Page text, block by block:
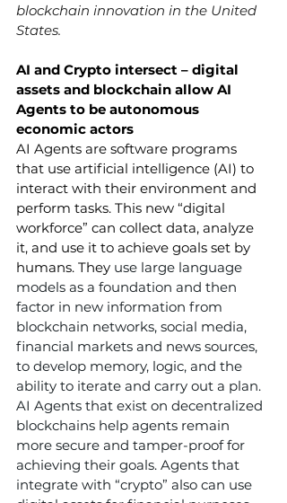
blockchain innovation in the United
States.
AI and Crypto intersect – digital
assets and blockchain allow AI
Agents to be autonomous
economic actors
AI Agents are software programs
that use artificial intelligence (AI) to
interact with their environment and
perform tasks. This new “digital
workforce” can collect data, analyze
it, and use it to achieve goals set by
humans. They use large language
models as a foundation and then
factor in new information from
blockchain networks, social media,
financial markets and news sources,
to develop memory, logic, and the
ability to iterate and carry out a plan.
AI Agents that exist on decentralized
blockchains help agents remain
more secure and tamper-proof for
achieving their goals. Agents that
integrate with “crypto” also can use